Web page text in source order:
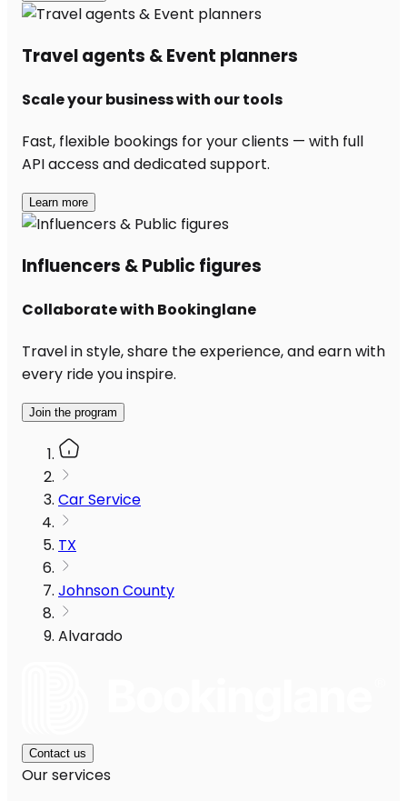
Travel agents & Event planners
Scale your business with our tools
Fast, flexible bookings for your clients — with full
API access and dedicated support.
Learn more
Influencers & Public figures
Collaborate with Bookinglane
Travel in style, share the experience, and earn with
every ride you inspire.
Join the program
Car Service
TX
Johnson County
Alvarado
Contact us
Our services